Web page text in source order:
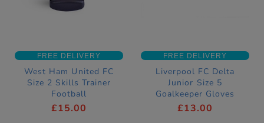
FREE DELIVERY
West Ham United FC
Size 2 Skills Trainer
Football
£15.00
FREE DELIVERY
Liverpool FC Delta
Junior Size 5
Goalkeeper Gloves
£13.00